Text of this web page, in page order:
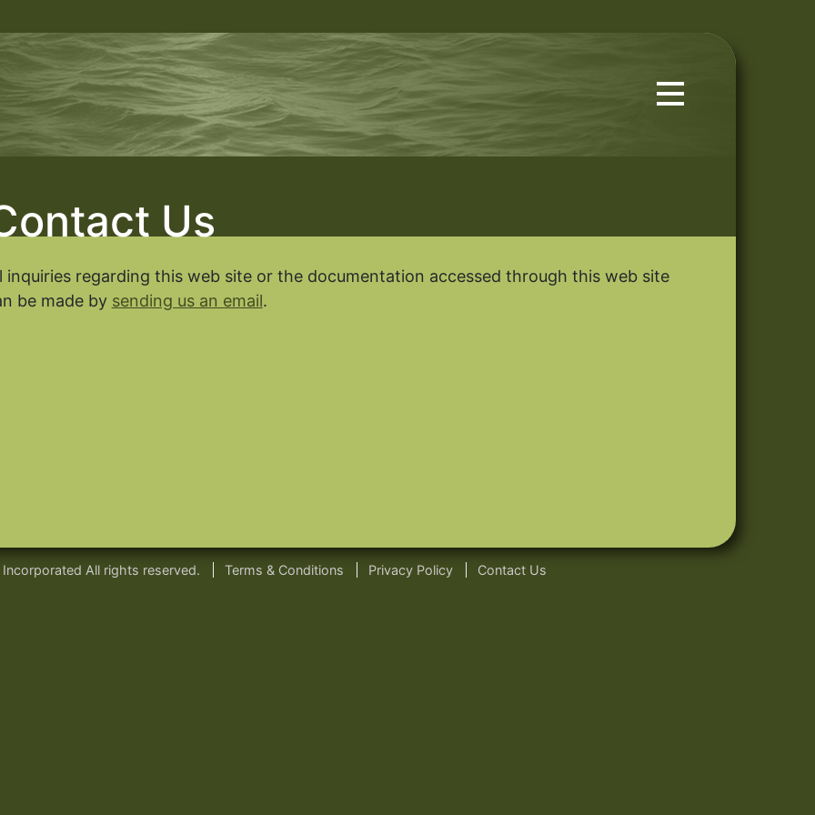
Us
inquiries regarding this web site or the documentation accessed through this web site
be made by sending us an email.
All rights reserved. Terms & Conditions Privacy Policy Contact Us